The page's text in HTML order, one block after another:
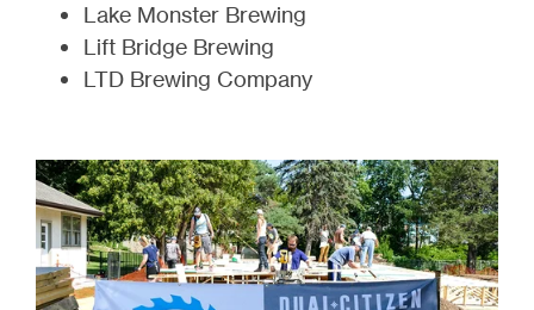
Lake Monster Brewing
Lift Bridge Brewing
LTD Brewing Company